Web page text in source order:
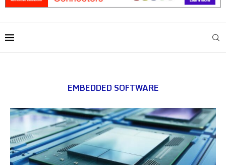
EMBEDDED SOFTWARE